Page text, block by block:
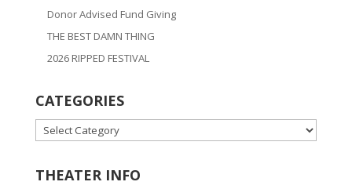
Donor Advised Fund Giving
THE BEST DAMN THING
2026 RIPPED FESTIVAL
CATEGORIES
CATEGORIES
THEATER INFO